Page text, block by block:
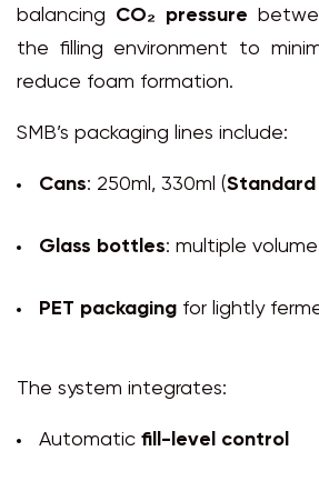
balancing CO₂ pressure
the filling environment to
reduce foam formation.
SMB’s packaging lines include:
Cans: 250ml, 330ml (Standard
Glass bottles: multiple
PET packaging for lightly
The system integrates:
Automatic fill-level control